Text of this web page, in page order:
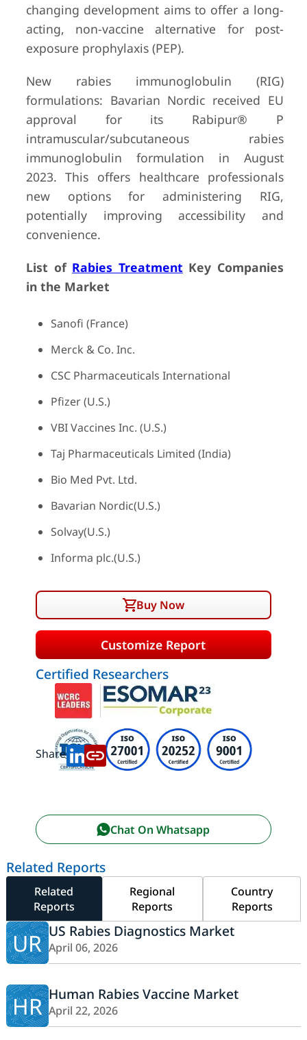
changing development aims to offer a long-
acting, non-vaccine alternative for post-
exposure prophylaxis (PEP).
New rabies immunoglobulin (RIG)
formulations: Bavarian Nordic received EU
approval for its Rabipur® P
intramuscular/subcutaneous rabies
immunoglobulin formulation in August
2023. This offers healthcare professionals
new options for administering RIG,
potentially improving accessibility and
convenience.
List of Rabies Treatment Key Companies
in the Market
Sanofi (France)
Merck & Co. Inc.
CSC Pharmaceuticals International
Pfizer (U.S.)
VBI Vaccines Inc. (U.S.)
Taj Pharmaceuticals Limited (India)
Bio Med Pvt. Ltd.
Bavarian Nordic(U.S.)
Solvay(U.S.)
Informa plc.(U.S.)
Buy Now
Customize Report
Certified Researchers
Share:
Chat On Whatsapp
Related Reports
Related
Reports
Regional
Reports
Country
Reports
UR US Rabies Diagnostics Market
April 06, 2026
HR Human Rabies Vaccine Market
April 22, 2026